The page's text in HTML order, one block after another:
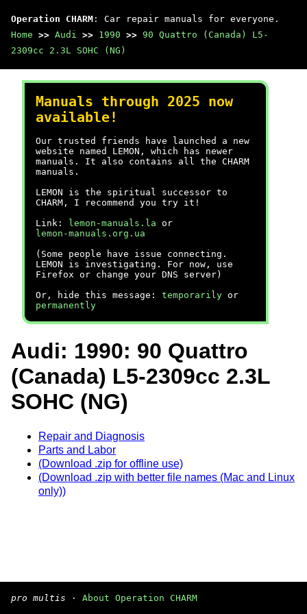
Operation CHARM : Car repair manuals for everyone.
Home >> Audi >> 1990 >> 90 Quattro (Canada) L5-
2309cc 2.3L SOHC (NG)
Manuals through 2025 now
available!
Our trusted friends have launched a new
website named LEMON, which has newer
manuals. It also contains all the CHARM
manuals.
LEMON is the spiritual successor to
CHARM, I recommend you try it!
Link:
lemon-manuals.la or
lemon-manuals.org.ua
(Some people have issue connecting.
LEMON is investigating. For now, use
Firefox or change your DNS server)
Or, hide this message: temporarily or
permanently
Audi: 1990: 90 Quattro
(Canada) L5-2309cc 2.3L
SOHC (NG)
Repair and Diagnosis
Parts and Labor
(Download .zip for offline use)
(Download .zip with better file names (Mac and Linux
only))
pro multis · About Operation CHARM